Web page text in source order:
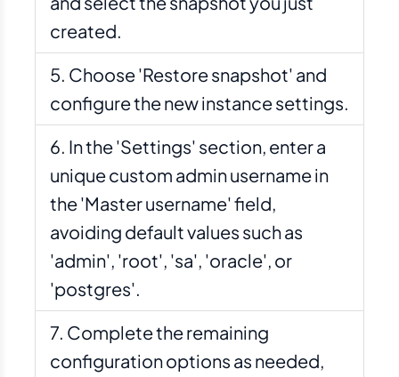
created.
Choose 'Restore snapshot' and
configure the new instance settings.
In the 'Settings' section, enter a
unique custom admin username in
the 'Master username' field,
avoiding default values such as
'admin', 'root', 'sa', 'oracle', or
'postgres'.
Complete the remaining
configuration options as needed,